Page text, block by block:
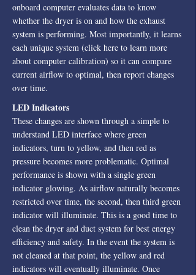
onboard computer evaluates data to know
whether the dryer is on and how the exhaust
system is performing. Most importantly, it learns
each unique system (click here to learn more
about computer calibration) so it can compare
current airflow to optimal, then report changes
over time.
LED Indicators
These changes are shown through a simple to
understand LED interface where green
indicators, turn to yellow, and then red as
pressure becomes more problematic. Optimal
performance is shown with a single green
indicator glowing. As airflow naturally becomes
restricted over time, the second, then third green
indicator will illuminate. This is a good time to
clean the dryer and duct system for best energy
efficiency and safety. In the event the system is
not cleaned at that point, the yellow and red
indicators will eventually illuminate. Once